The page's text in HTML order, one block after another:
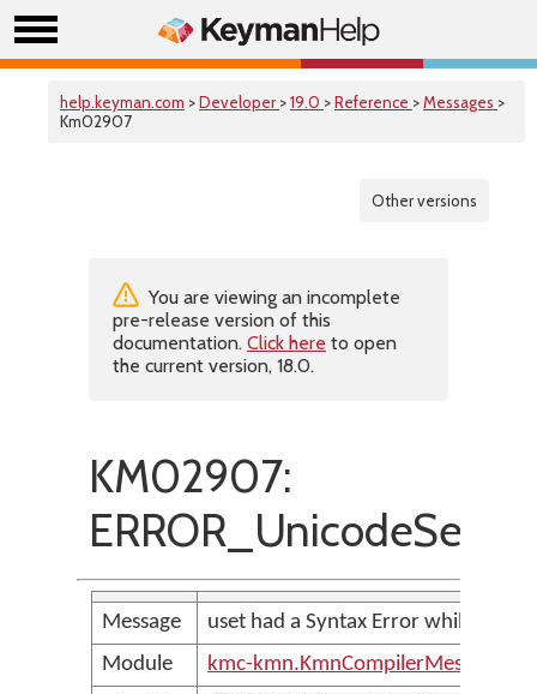
help.keyman.com >Developer >19.0 >Reference >Messages >
Km02907
Other versions
You are viewing an incomplete
pre-release version of this
documentation. Click here to open
the current version, 18.0.
KM02907:
Message
uset had a Syntax Error while
Module
kmc-kmn.KmnCompilerMessages